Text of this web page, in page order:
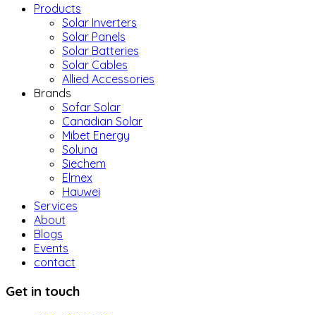
Products
Solar Inverters
Solar Panels
Solar Batteries
Solar Cables
Allied Accessories
Brands
Sofar Solar
Canadian Solar
Mibet Energy
Soluna
Siechem
Elmex
Hauwei
Services
About
Blogs
Events
contact
Get in touch